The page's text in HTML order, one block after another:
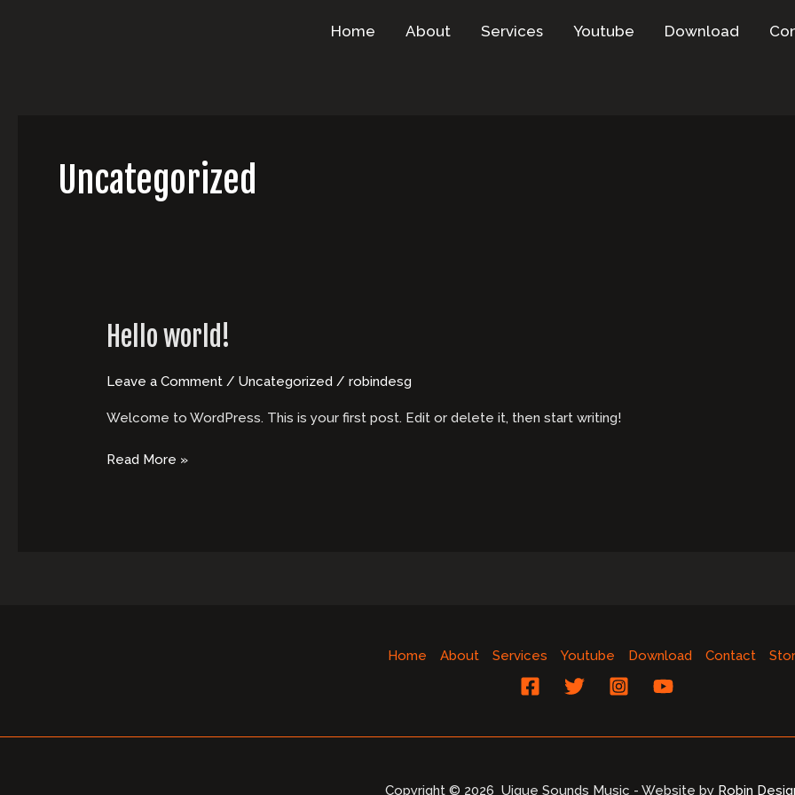
Home About Services Youtube Download
Uncategorized
Hello world!
Leave a Comment /Uncategorized /robindesg
Welcome to WordPress. This is your first post. Edit or delete it, then start writing!
Hello
Read More »
Home About Services Youtube Download Contact
Copyright © 2026 Uique Sounds Music - Website by Robin